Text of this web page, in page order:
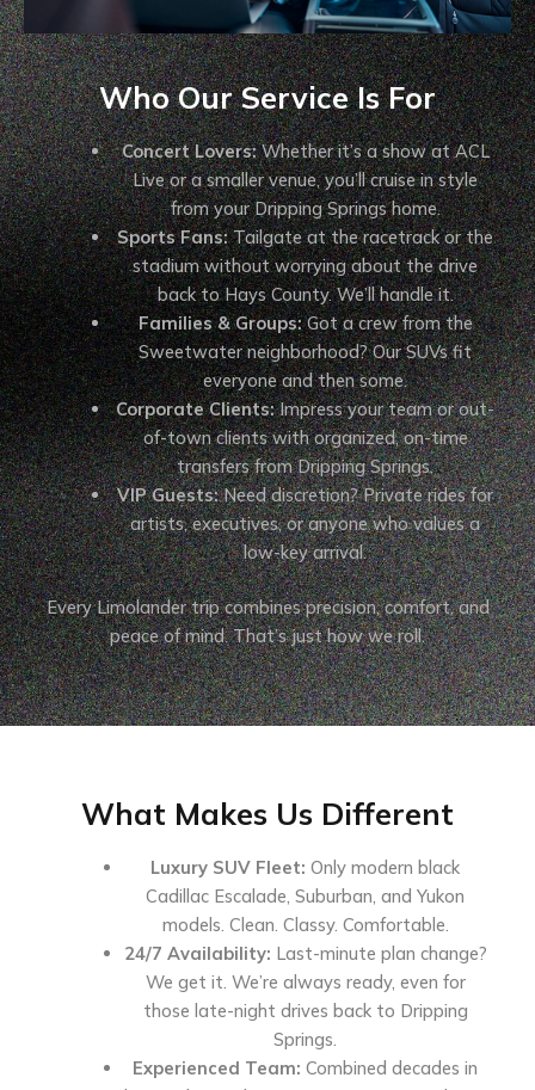
Who Our Service Is For
Concert Lovers:Whether it’s a show at ACL
Live or a smaller venue, you’ll cruise in style
from your Dripping Springs home.
Sports Fans:Tailgate at the racetrack or the
stadium without worrying about the drive
back to Hays County. We’ll handle it.
Families & Groups:Got a crew from the
Sweetwater neighborhood? Our SUVs fit
everyone and then some.
Corporate Clients:Impress your team or out-
of-town clients with organized, on-time
transfers from Dripping Springs.
VIP Guests:Need discretion? Private rides for
artists, executives, or anyone who values a
low-key arrival.
Every Limolander trip combines precision, comfort, and
peace of mind. That’s just how we roll.
What Makes Us Different
Luxury SUV Fleet: Only modern black
Cadillac Escalade, Suburban, and Yukon
models. Clean. Classy. Comfortable.
24/7 Availability: Last-minute plan change?
We get it. We’re always ready, even for
those late-night drives back to Dripping
Springs.
Experienced Team: Combined decades in